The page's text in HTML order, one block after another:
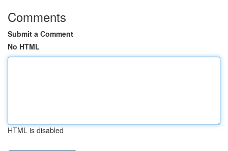
Comments
Submit a Comment
No HTML
HTML is disabled